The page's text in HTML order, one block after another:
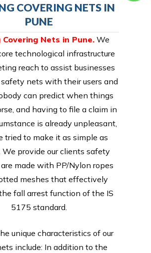
COVERING NETS IN
PUNE
Covering Nets in Pune.We
technological infrastructure
reach to assist businesses
nets with their users and
can predict when things
and having to file a claim in
is already unpleasant,
tried to make it as simple as
We provide our clients safety
made with PP/Nylon ropes
meshes that effectively
fall arrest function of the IS
5175 standard.
unique characteristics of our
include: In addition to the